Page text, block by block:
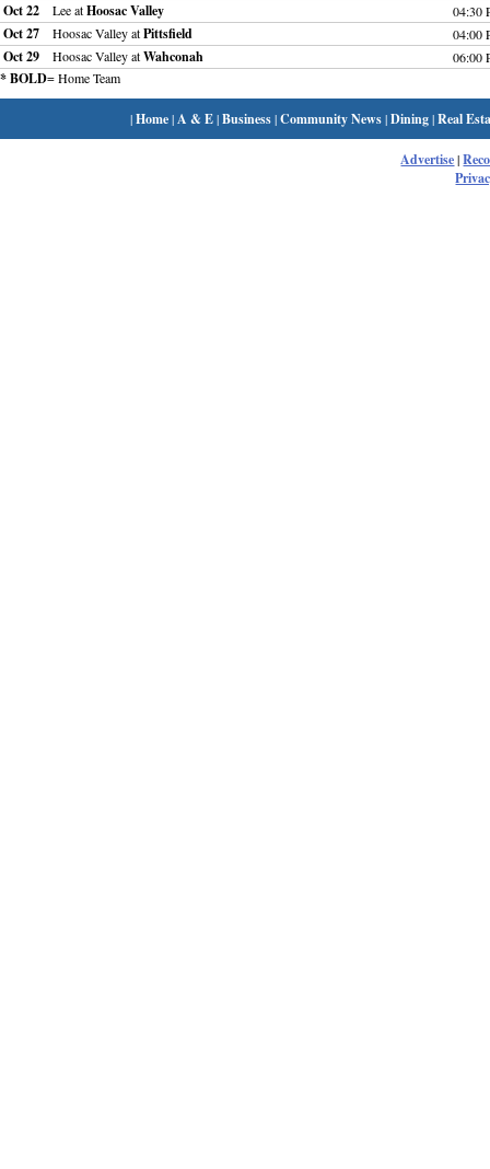
Oct 22 Lee atHoosac Valley 04:30
Oct 27 Hoosac Valley atPittsfield 04:00
Oct 29 Hoosac Valley atWahconah 06:00
* BOLD= Home Team
|Home| A & E|Business|Community News|Dining|Real
Advertise|